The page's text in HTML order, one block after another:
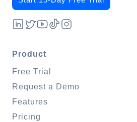
Product
Free Trial
Request a Demo
Features
Pricing